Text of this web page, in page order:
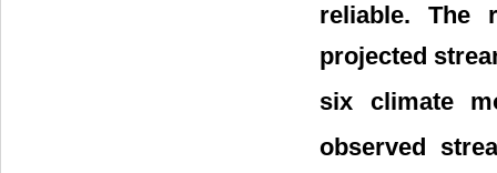
reliable. The
projected
six climate
observed